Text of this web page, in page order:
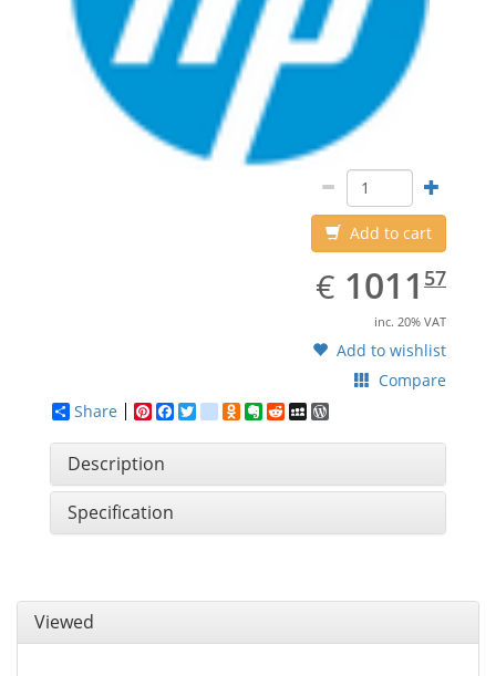
Add to cart
€ EUR
1011.57
1011 57
inc. 20% VAT
Add to wishlist
Compare
Share
Pinterest
Facebook
Twittergoogle_bookmarks
Odnoklassniki
Evernote
RedditMySpace
Description
Specification
Viewed